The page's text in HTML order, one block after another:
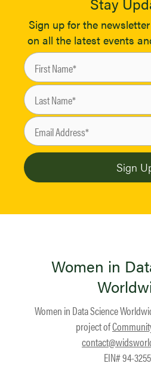
Sign up for the
on all the latest events
Women in
Women in Data Science
project of
EIN# 94-